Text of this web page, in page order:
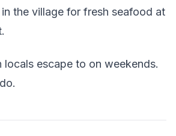
the village for fresh seafood at
locals escape to on weekends.